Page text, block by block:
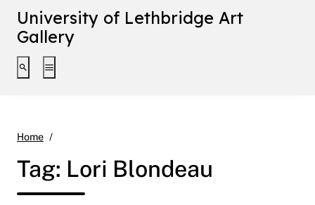
University of Lethbridge Art
Gallery
Toggle search interface
Toggle extended navigation
Home
Tag: Lori Blondeau